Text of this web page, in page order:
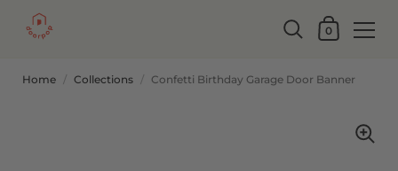
0
Home / Collections / Confetti Birthday Garage Door Banner